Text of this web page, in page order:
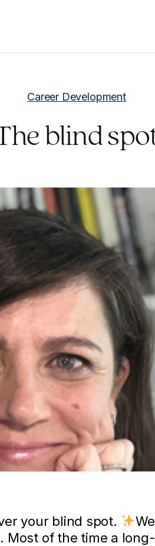
Career Development
blind
your blind spot.
Most of the time a